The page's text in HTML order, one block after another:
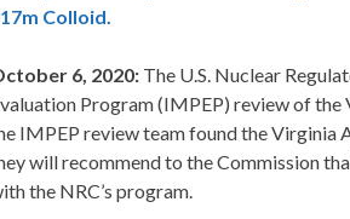
Colloid.
6, 2020: The U.S. Nuclear
Program (IMPEP) review of
IMPEP review team found the Virginia
will recommend to the Commission
the NRC’s program.